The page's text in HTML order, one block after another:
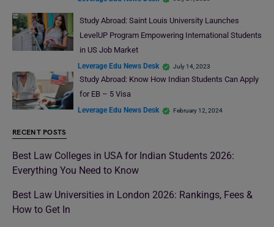
Study Abroad: Saint Louis University Launches
LevelUP Program Empowering International Students
in US Job Market
Leverage Edu News Desk July 14, 2023
Study Abroad: Know How Indian Students Can Apply
for EB – 5 Visa
Leverage Edu News Desk February 12, 2024
RECENT POSTS
Best Law Colleges in USA for Indian Students 2026:
Everything You Need to Know
Best Law Universities in London 2026: Rankings, Fees &
How to Get In